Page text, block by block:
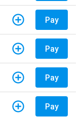
Pay
Pay
Pay
Pay